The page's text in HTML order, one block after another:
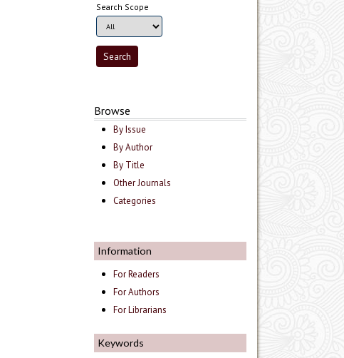
Search Scope
Browse
By Issue
By Author
By Title
Other Journals
Categories
Information
For Readers
For Authors
For Librarians
Keywords